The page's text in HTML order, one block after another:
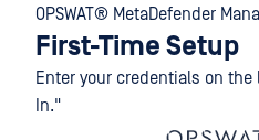
OPSWAT® MetaDefender
First-Time Setup
Enter your credentials on
In."